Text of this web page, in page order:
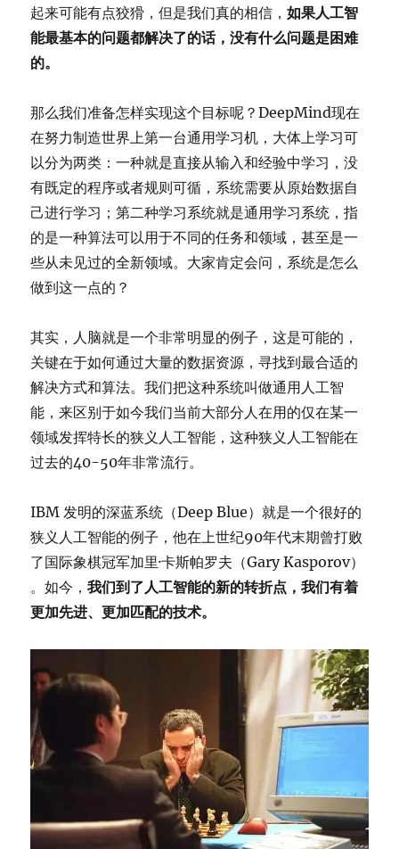
起来可能有点狡猾，但是我们真的相信，如果人工智
能最基本的问题都解决了的话，没有什么问题是困难
的。
那么我们准备怎样实现这个目标呢？DeepMind现在
在努力制造世界上第一台通用学习机，大体上学习可
以分为两类：一种就是直接从输入和经验中学习，没
有既定的程序或者规则可循，系统需要从原始数据自
己进行学习；第二种学习系统就是通用学习系统，指
的是一种算法可以用于不同的任务和领域，甚至是一
些从未见过的全新领域。大家肯定会问，系统是怎么
做到这一点的？
其实，人脑就是一个非常明显的例子，这是可能的，
关键在于如何通过大量的数据资源，寻找到最合适的
解决方式和算法。我们把这种系统叫做通用人工智
能，来区别于如今我们当前大部分人在用的仅在某一
领域发挥特长的狭义人工智能，这种狭义人工智能在
过去的40-50年非常流行。
IBM 发明的深蓝系统（Deep Blue）就是一个很好的
狭义人工智能的例子，他在上世纪90年代末期曾打败
了国际象棋冠军加里·卡斯帕罗夫（Gary Kasporov）
。如今，我们到了人工智能的新的转折点，我们有着
更加先进、更加匹配的技术。